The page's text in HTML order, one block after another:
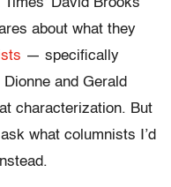
David Brooks
about what they
— specifically
and Gerald
characterization. But
what columnists I’d